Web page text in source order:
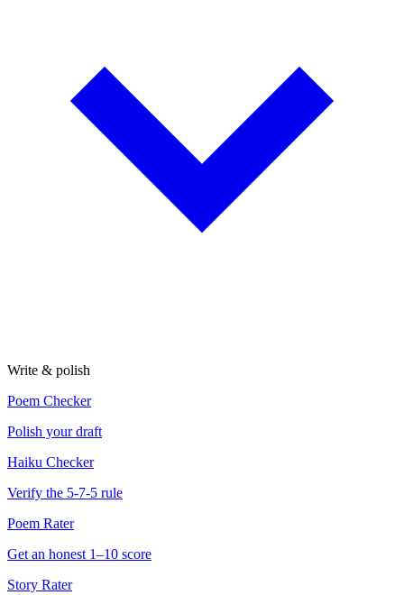
Write & polish
Poem Checker
Polish your draft
Haiku Checker
Verify the 5-7-5 rule
Poem Rater
Get an honest 1–10 score
Story Rater